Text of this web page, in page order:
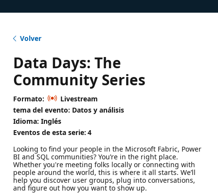
Volver
Data Days: The
Community Series
Formato:
Livestream
tema del evento: Datos y análisis
Idioma: Inglés
Eventos de esta serie: 4
Looking to find your people in the Microsoft Fabric, Power
BI and SQL communities? You’re in the right place.
Whether you're meeting folks locally or connecting with
people around the world, this is where it all starts. We’ll
help you discover user groups, plug into conversations,
and figure out how you want to show up.